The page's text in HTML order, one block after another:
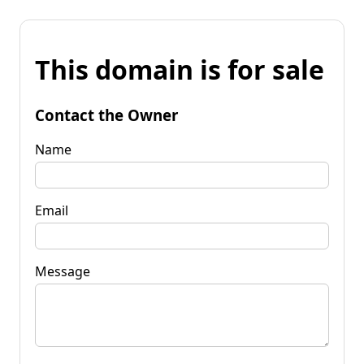
This domain is for sale
Contact the Owner
Name
Email
Message